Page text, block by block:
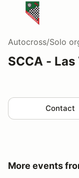
Autocross/Solo
SCCA -
Contact
More events